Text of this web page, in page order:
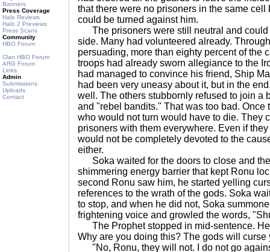
Banners
Press Coverage
Halo Reviews
Halo 2 Previews
Press Scans
Community
HBO Forum
Clan HBO Forum
ARG Forum
Links
Admin
Submissions
Uploads
Contact
that there were no prisoners in the same cell
could be turned against him.
The prisoners were still neutral and could
side. Many had volunteered already.
persuading, more than eighty percent of the
troops had already sworn allegiance to the
had managed to convince his friend, Ship
had been very uneasy about it, but in the
well. The others stubbornly refused to join a
and "rebel bandits." That was too bad. Once
who would not turn would have to die. They
prisoners with them everywhere. Even if
would not be completely devoted to the
either.
Soka waited for the doors to close and
shimmering energy barrier that kept Ronu
second Ronu saw him, he started yelling
references to the wrath of the gods. Soka
to stop, and when he did not, Soka
frightening voice and growled the words,
The Prophet stopped in mid-sentence.
Why are you doing this? The gods will curse
"No, Ronu, they will not. I do not go